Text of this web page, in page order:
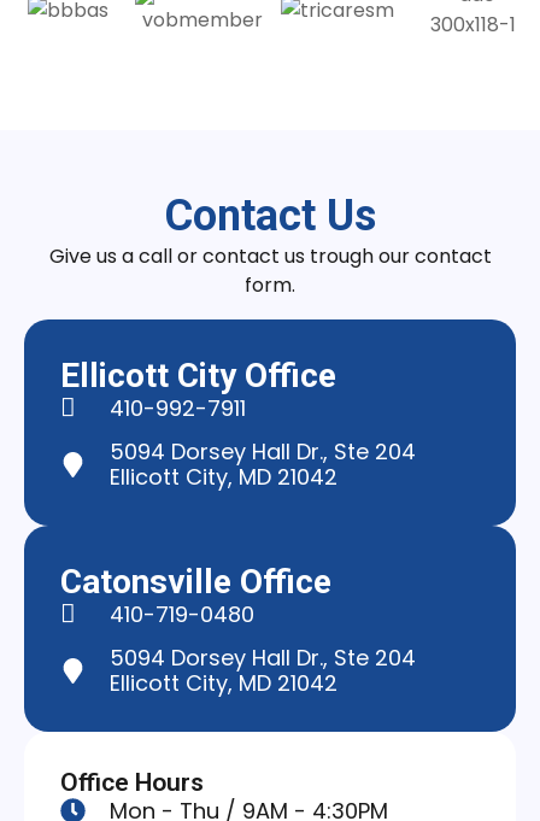
Contact Us
Give us a call or contact us trough our contact
form.
Ellicott City Office
410-992-7911
5094 Dorsey Hall Dr., Ste 204
Ellicott City, MD 21042
Catonsville Office
410-719-0480
5094 Dorsey Hall Dr., Ste 204
Ellicott City, MD 21042
Office Hours
Mon - Thu / 9AM - 4:30PM